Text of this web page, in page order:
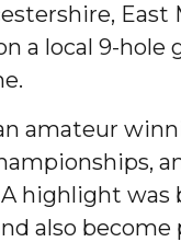
East
a local 9-hole
amateur
highlight
also become